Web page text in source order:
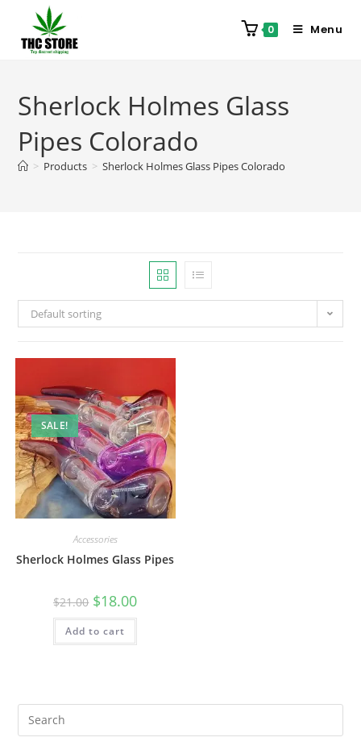
0 Menu
Sherlock Holmes Glass
Pipes Colorado
> Products > Sherlock Holmes Glass Pipes Colorado
Default sorting
SALE!
Accessories
Sherlock Holmes Glass Pipes
$21.00 $18.00
Add to cart